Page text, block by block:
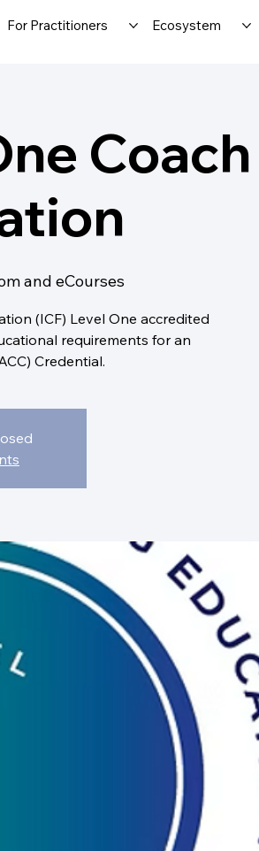
For Practitioners Ecosystem
Coach
and eCourses
(ICF) Level One accredited
requirements for an
Credential.